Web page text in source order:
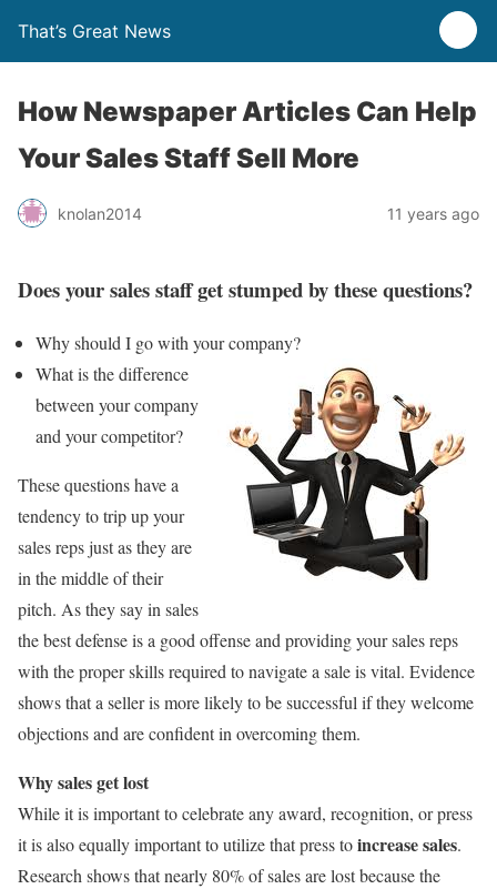
That’s Great News
How Newspaper Articles Can Help
Your Sales Staff Sell More
knolan2014 11 years ago
Does your sales staff get stumped by these questions?
Why should I go with your company?
What is the difference
between your company
and your competitor?
These questions have a
tendency to trip up your
sales reps just as they are
in the middle of their
pitch. As they say in sales
the best defense is a good offense and providing your sales reps
with the proper skills required to navigate a sale is vital. Evidence
shows that a seller is more likely to be successful if they welcome
objections and are confident in overcoming them.
Why sales get lost
While it is important to celebrate any award, recognition, or press
it is also equally important to utilize that press toincrease sales.
Research shows that nearly 80% of sales are lost because the